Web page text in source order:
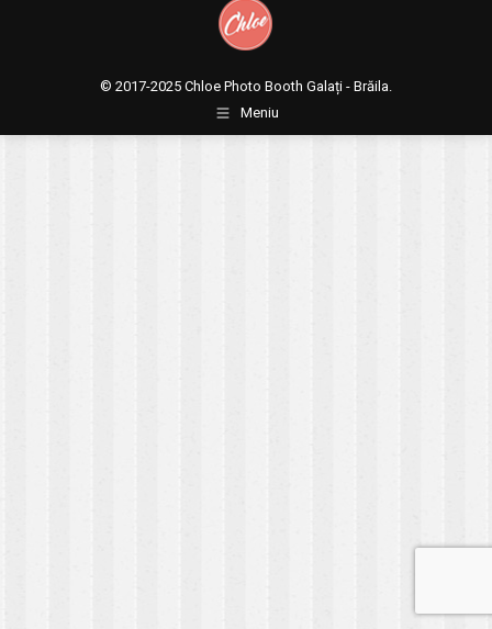
© 2017-2025 Chloe Photo Booth Galați - Brăila.
Meniu